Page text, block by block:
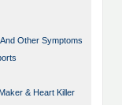
Other Symptoms
& Heart Killer